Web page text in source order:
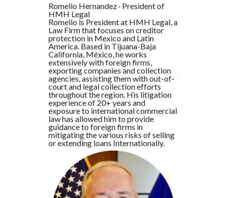
Romelio Hernandez · President of
HMH Legal
Romelio is President at HMH Legal, a
Law Firm that focuses on creditor
protection in Mexico and Latin
America. Based in Tijuana-Baja
California, México, he works
extensively with foreign firms,
exporting companies and collection
agencies, assisting them with out-of-
court and legal collection efforts
throughout the region. His litigation
experience of 20+ years and
exposure to international commercial
law has allowed him to provide
guidance to foreign firms in
mitigating the various risks of selling
or extending loans Internationally.